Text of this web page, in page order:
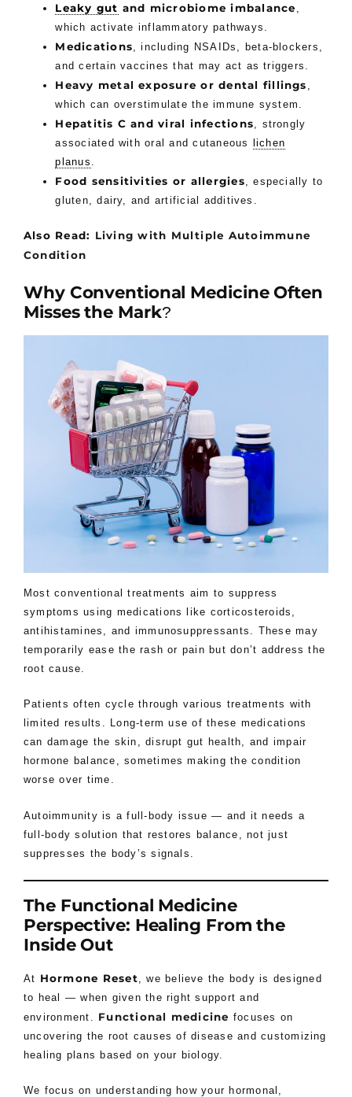
Leaky gut and microbiome imbalance
which activate inflammatory pathways.
Medications , including NSAIDs, beta-blockers,
and certain vaccines that may act as triggers.
Heavy metal exposure or dental fillings
which can overstimulate the immune system.
Hepatitis C and viral infections , strongly
associated with oral and cutaneous
lichen
planus
Food sensitivities or allergies , especially to
gluten, dairy, and artificial additives.
Also Read: Living with Multiple Autoimmune
Condition
Why Conventional Medicine Often
Misses the Mark?
Most conventional treatments aim to suppress
symptoms using medications like corticosteroids,
antihistamines, and immunosuppressants. These may
temporarily ease the rash or pain but don’t address the
root cause.
Patients often cycle through various treatments with
limited results. Long-term use of these medications
can damage the skin, disrupt gut health, and impair
hormone balance, sometimes making the condition
worse over time.
Autoimmunity is a full-body issue — and it needs a
full-body solution that restores balance, not just
suppresses the body’s signals.
The Functional Medicine
Perspective: Healing From the
Inside Out
At Hormone Reset , we believe the body is designed
to heal — when given the right support and
environment. Functional medicine focuses on
uncovering the root causes of disease and customizing
healing plans based on your biology.
We focus on understanding how your hormonal,